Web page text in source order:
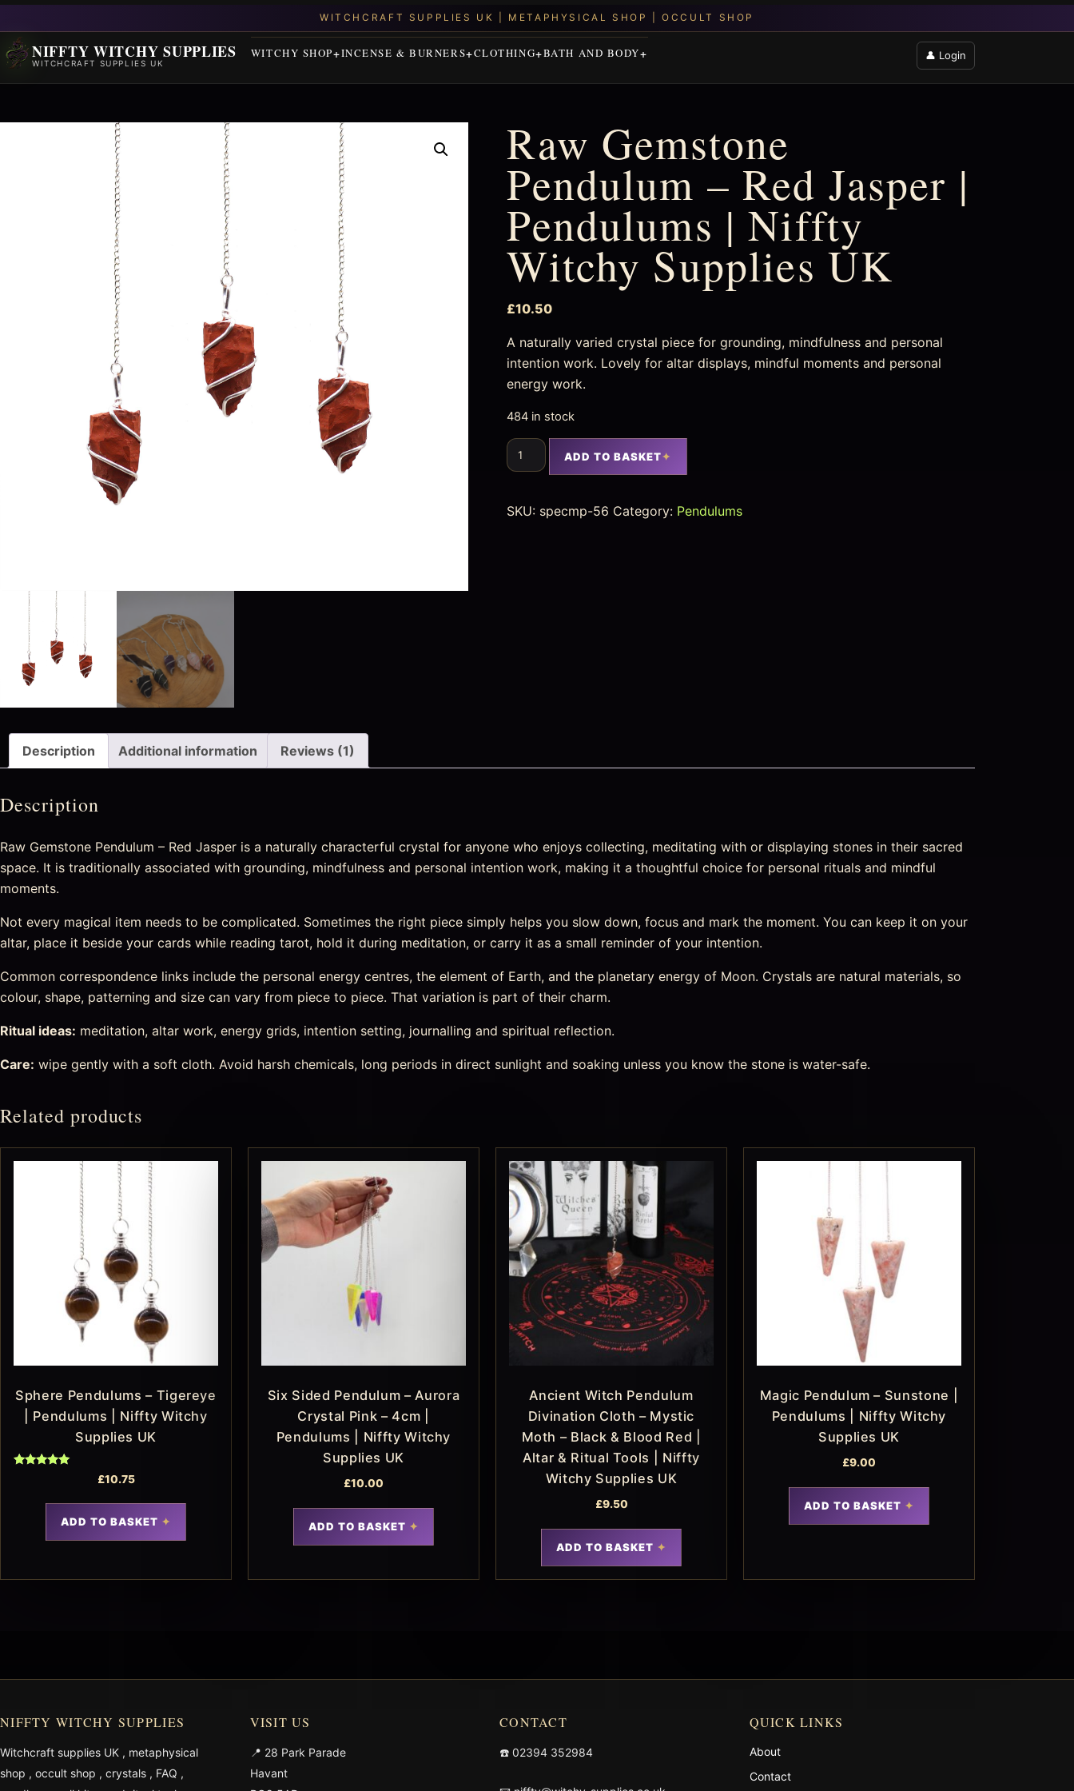
NIFFTY WITCHY SUPPLIES
WITCHCRAFT SUPPLIES UK
WITCHY SHOP INCENSE & BURNERS CLOTHING BATH AND BODY 👤 Login
Raw Gemstone
Pendulum – Red Jasper |
Pendulums | Niffty
Witchy Supplies UK
£10.50
A naturally varied crystal piece for grounding, mindfulness and personal
intention work. Lovely for altar displays, mindful moments and personal
energy work.
484 in stock
ADD TO BASKET
SKU: specmp-56 Category: Pendulums
Description Additional information Reviews (1)
Description
Raw Gemstone Pendulum – Red Jasper is a naturally characterful crystal for anyone who enjoys collecting, meditating with or displaying stones in their sacred
space. It is traditionally associated with grounding, mindfulness and personal intention work, making it a thoughtful choice for personal rituals and mindful
moments.
Not every magical item needs to be complicated. Sometimes the right piece simply helps you slow down, focus and mark the moment. You can keep it on your
altar, place it beside your cards while reading tarot, hold it during meditation, or carry it as a small reminder of your intention.
Common correspondence links include the personal energy centres, the element of Earth, and the planetary energy of Moon. Crystals are natural materials, so
colour, shape, patterning and size can vary from piece to piece. That variation is part of their charm.
Ritual ideas: meditation, altar work, energy grids, intention setting, journalling and spiritual reflection.
Care: wipe gently with a soft cloth. Avoid harsh chemicals, long periods in direct sunlight and soaking unless you know the stone is water-safe.
Related products
Sphere Pendulums – Tigereye
| Pendulums | Niffty Witchy
Supplies UK
£10.75
ADD TO BASKET
Six Sided Pendulum – Aurora
Crystal Pink – 4cm |
Pendulums | Niffty Witchy
Supplies UK
£10.00
ADD TO BASKET
Ancient Witch Pendulum
Divination Cloth – Mystic
Moth – Black & Blood Red |
Altar & Ritual Tools | Niffty
Witchy Supplies UK
£9.50
ADD TO BASKET
Magic Pendulum – Sunstone |
Pendulums | Niffty Witchy
Supplies UK
£9.00
ADD TO BASKET
NIFFTY WITCHY SUPPLIES
Witchcraft supplies UK , metaphysical
shop , occult shop , crystals , FAQ ,
VISIT US
📍 28 Park Parade
Havant
CONTACT
☎️ 02394 352984
QUICK LINKS
About
Contact